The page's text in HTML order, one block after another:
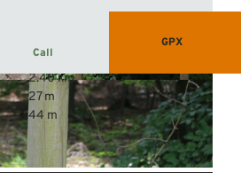
© Mittelweser-Touristik GmbH | CC-BY
Call
GPX
2.40 km
27 m
44 m